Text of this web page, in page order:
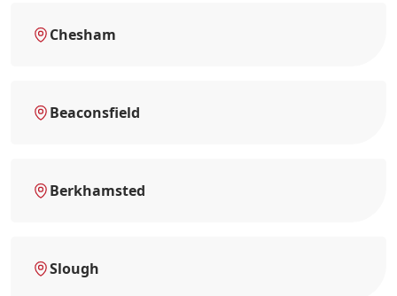
Chesham
Beaconsfield
Berkhamsted
Slough